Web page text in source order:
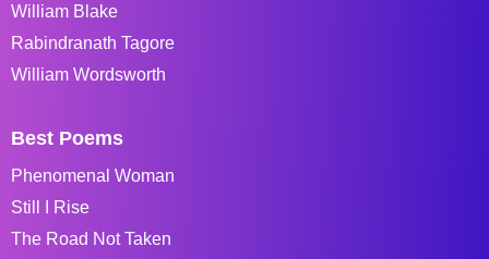
William Blake
Rabindranath Tagore
William Wordsworth
Best Poems
Phenomenal Woman
Still I Rise
The Road Not Taken